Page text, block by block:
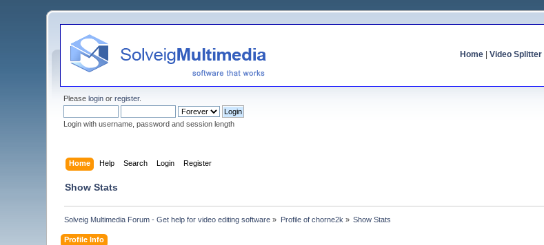
Home| Video Splitter|
Pleaselogin orregister.
Login with username, password and session length
Home Help Search Login Register
Show Stats
Solveig Multimedia Forum - Get help for video editing software » Profile of chorne2k » Show Stats
Profile Info